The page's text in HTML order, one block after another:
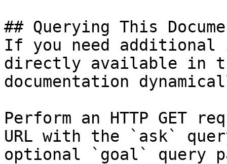
## Querying This
If you need
directly available in
documentation
Perform an HTTP GET
URL with the `ask`
optional `goal` query